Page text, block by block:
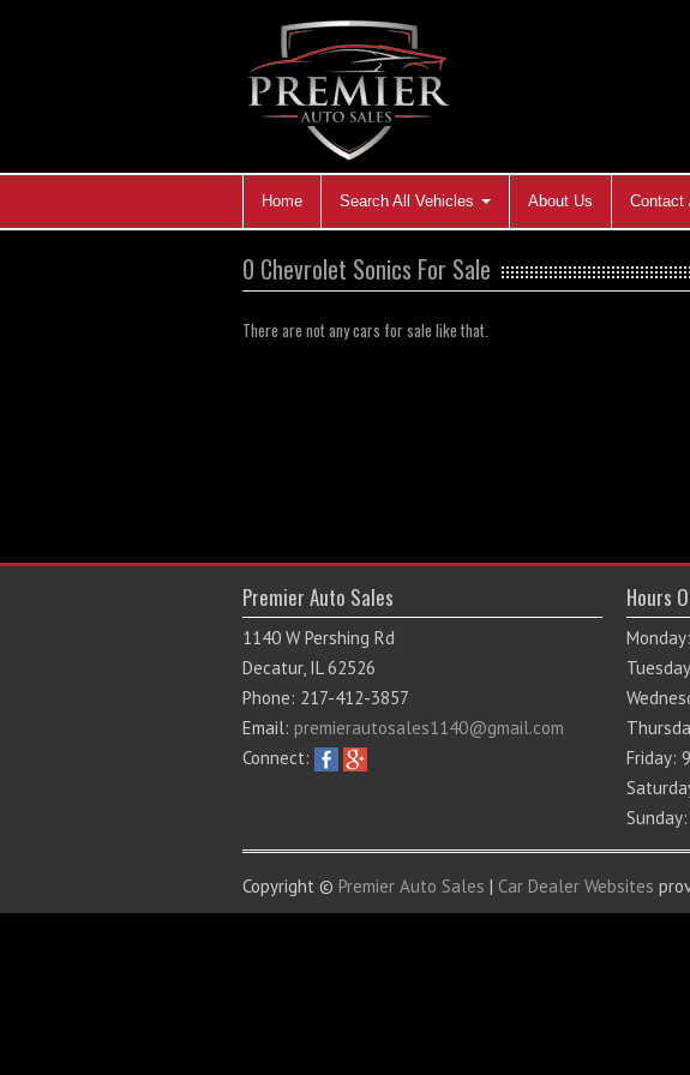
Home Search All Vehicles About Us Contact
0 Chevrolet Sonics For Sale
There are not any cars for sale like that.
Premier Auto Sales
1140 W Pershing Rd
Decatur, IL 62526
Phone: 217-412-3857
Email: premierautosales1140@gmail.com
Connect:
Hours
Friday:
Sunday:
Copyright © Premier Auto Sales | Car Dealer Websites